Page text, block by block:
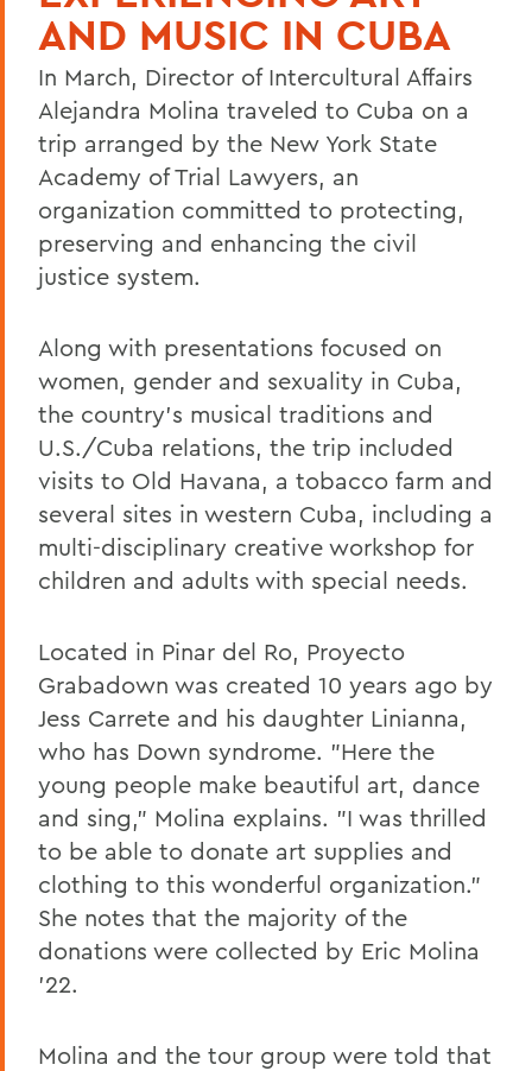
AND MUSIC IN CUBA
In March, Director of Intercultural Affairs
Alejandra Molina traveled to Cuba on a
trip arranged by the New York State
Academy of Trial Lawyers, an
organization committed to protecting,
preserving and enhancing the civil
justice system.
Along with presentations focused on
women, gender and sexuality in Cuba,
the country's musical traditions and
U.S./Cuba relations, the trip included
visits to Old Havana, a tobacco farm and
several sites in western Cuba, including a
multi-disciplinary creative workshop for
children and adults with special needs.
Located in Pinar del Ro, Proyecto
Grabadown was created 10 years ago by
Jess Carrete and his daughter Linianna,
who has Down syndrome. "Here the
young people make beautiful art, dance
and sing," Molina explains. "I was thrilled
to be able to donate art supplies and
clothing to this wonderful organization."
She notes that the majority of the
donations were collected by Eric Molina
'22.
Molina and the tour group were told that